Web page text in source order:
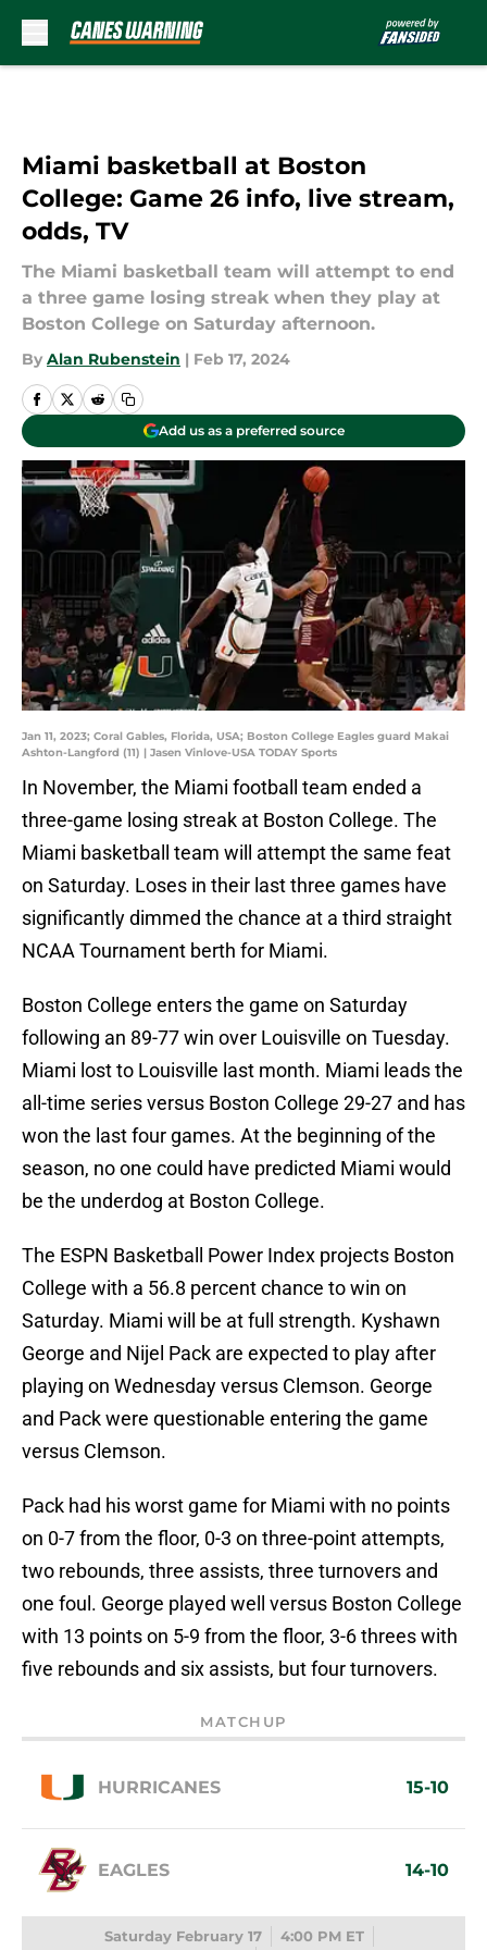
Miami basketball at Boston
College: Game 26 info, live stream,
odds, TV
The Miami basketball team will attempt to end
a three game losing streak when they play at
Boston College on Saturday afternoon.
By Alan Rubenstein | Feb 17, 2024
Add us as a preferred source
Jan 11, 2023; Coral Gables, Florida, USA; Boston College Eagles guard Makai
Ashton-Langford (11) | Jasen Vinlove-USA TODAY Sports
In November, the Miami football team ended a
three-game losing streak at Boston College. The
Miami basketball team will attempt the same feat
on Saturday. Loses in their last three games have
significantly dimmed the chance at a third straight
NCAA Tournament berth for Miami.
Boston College enters the game on Saturday
following an 89-77 win over Louisville on Tuesday.
Miami lost to Louisville last month. Miami leads the
all-time series versus Boston College 29-27 and has
won the last four games. At the beginning of the
season, no one could have predicted Miami would
be the underdog at Boston College.
The ESPN Basketball Power Index projects Boston
College with a 56.8 percent chance to win on
Saturday. Miami will be at full strength. Kyshawn
George and Nijel Pack are expected to play after
playing on Wednesday versus Clemson. George
and Pack were questionable entering the game
versus Clemson.
Pack had his worst game for Miami with no points
on 0-7 from the floor, 0-3 on three-point attempts,
two rebounds, three assists, three turnovers and
one foul. George played well versus Boston College
with 13 points on 5-9 from the floor, 3-6 threes with
five rebounds and six assists, but four turnovers.
MATCHUP
HURRICANES 15-10
EAGLES 14-10
Saturday February 17
4:00 PM ET